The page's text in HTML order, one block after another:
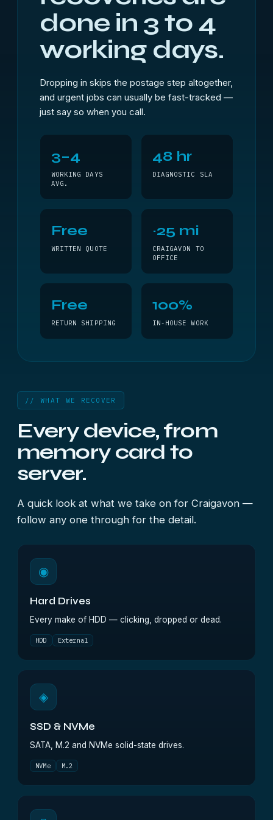
done in 3 to 4
working days.
Dropping in skips the postage step altogether,
and urgent jobs can usually be fast-tracked —
just say so when you call.
3–4
WORKING DAYS
AVG.
48 hr
DIAGNOSTIC SLA
Free
WRITTEN QUOTE
~25 mi
CRAIGAVON TO
OFFICE
Free
RETURN SHIPPING
100%
IN-HOUSE WORK
// WHAT WE RECOVER
Every device, from
memory card to
server.
A quick look at what we take on for Craigavon —
follow any one through for the detail.
◉
Hard Drives
Every make of HDD — clicking, dropped or dead.
HDD External
◈
SSD & NVMe
SATA, M.2 and NVMe solid-state drives.
NVMe M.2